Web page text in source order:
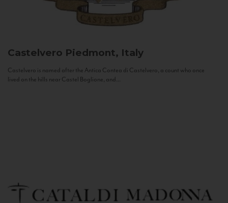
Castelvero Piedmont, Italy
Castelvero is named after the Antica Contea di Castelvero, a count who once
lived on the hills near Castel Boglione, and...